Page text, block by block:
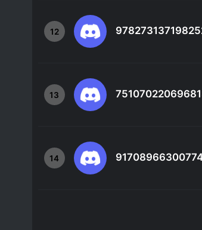
12
13
14